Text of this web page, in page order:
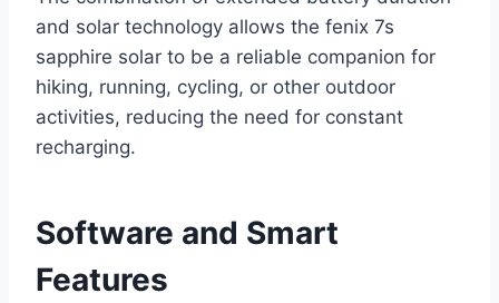
and solar technology allows the fenix 7s
sapphire solar to be a reliable companion for
hiking, running, cycling, or other outdoor
activities, reducing the need for constant
recharging.
Software and Smart
Features